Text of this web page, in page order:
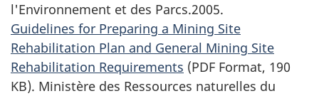
l'Environnement et des Parcs.2005.
Guidelines for Preparing a Mining Site
Rehabilitation Plan and General Mining Site
Rehabilitation Requirements (PDF Format, 190
KB). Ministère des Ressources naturelles du